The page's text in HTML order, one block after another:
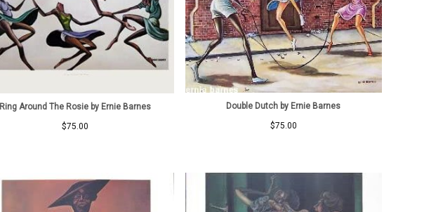
Ring Around The Rosie by Ernie Barnes
$75.00
Double Dutch by Ernie Barnes
$75.00